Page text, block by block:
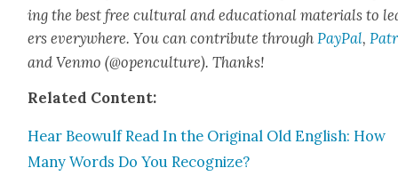
ing the best free cul­tur­al and edu­ca­tion­al mate­ri­als to
ers every­where. You can con­tribute throughPay­Pal,
and Ven­mo (@openculture). Thanks!
Relat­ed Con­tent:
Hear Beowulf Read In the Orig­i­nal Old Eng­lish: How
Many Words Do You Rec­og­nize?